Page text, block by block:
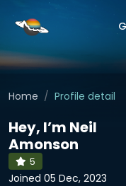
Home Profile detail
Hey, I’m Neil
Amonson
5
Joined 05 Dec, 2023